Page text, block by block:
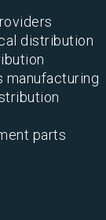
distribution
manufacturing
parts